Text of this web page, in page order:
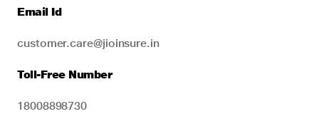
Email Id
customer.care@jioinsure.in
Toll-Free Number
18008898730